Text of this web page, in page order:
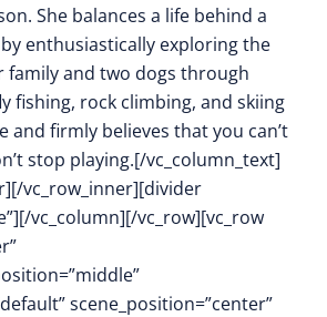
She balances a life behind a
enthusiastically exploring the
and two dogs through
fishing, rock climbing, and skiing
and firmly believes that you can’t
stop playing.[/vc_column_text]
vc_row_inner][divider
vc_column][/vc_row][vc_row
scene_position=”center”